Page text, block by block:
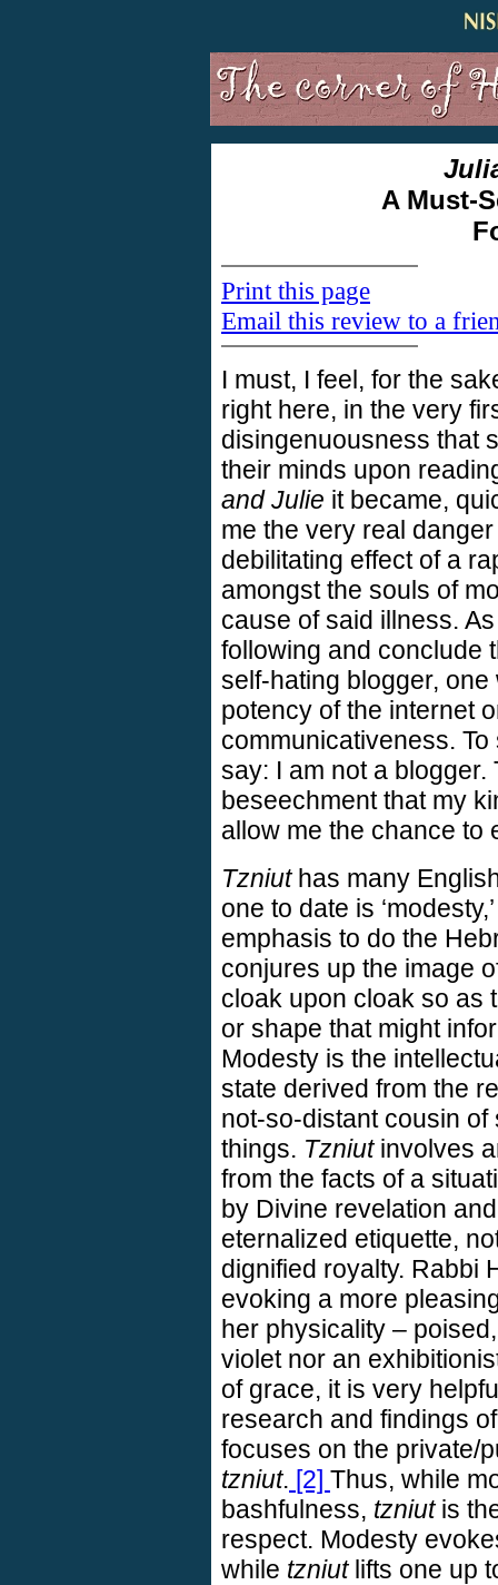
A Must-
Print this page
Email this review to a
I must, I feel, for the
right here, in the very
disingenuousness that
their minds upon
and Julie it became,
me the very real
debilitating effect of a
amongst the souls of
cause of said illness.
following and conclude
self-hating blogger,
potency of the internet
communicativeness.
say: I am not a blogger.
beseechment that my
allow me the chance to
Tzniuthas many
one to date is
emphasis to do the
conjures up the image
cloak upon cloak so as
or shape that might
Modesty is the
state derived from the
not-so-distant cousin
things. Tzniutinvolves
from the facts of a
by Divine revelation
eternalized etiquette,
dignified royalty. Rabbi
evoking a more
her physicality –
violet nor an
of grace, it is very
research and findings
focuses on the private/
tzniut. [2] Thus, while
bashfulness, tzniutis
respect. Modesty
while tzniutlifts one up